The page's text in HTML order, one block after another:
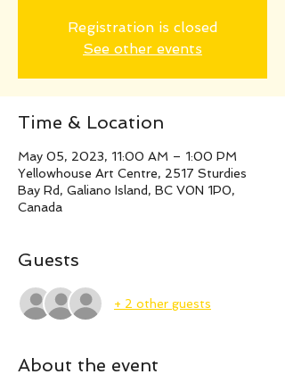
Registration is closed
See other events
Time & Location
May 05, 2023, 11:00 AM – 1:00 PM
Yellowhouse Art Centre, 2517 Sturdies
Bay Rd, Galiano Island, BC V0N 1P0,
Canada
Guests
+ 2 other guests
About the event